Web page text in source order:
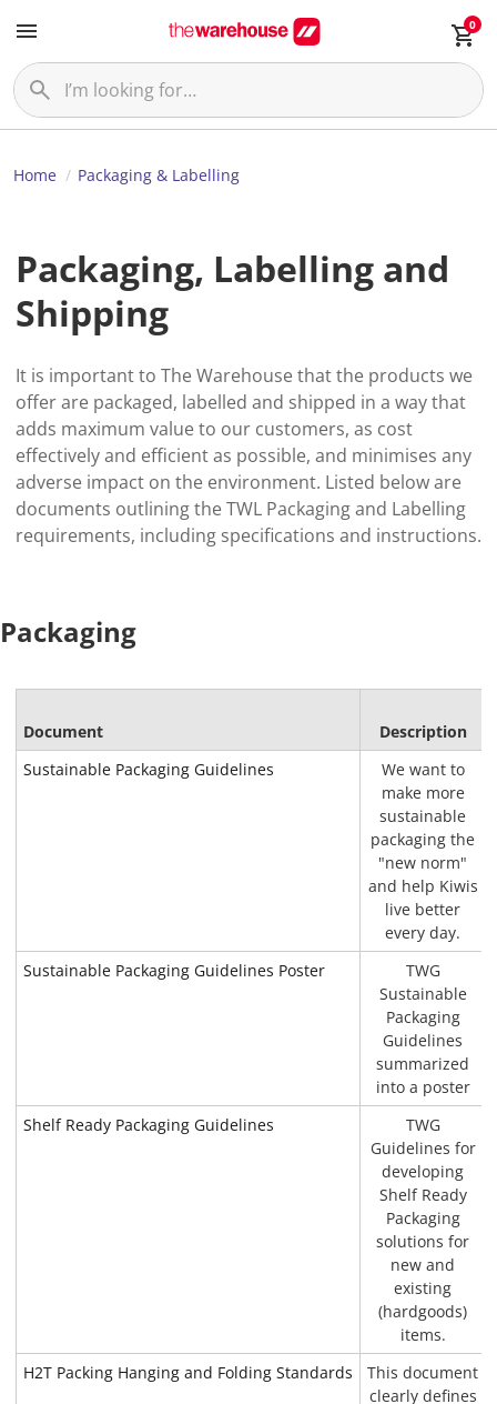
0
Home Packaging & Labelling
Packaging, Labelling and
Shipping
It is important to The Warehouse that the products we
offer are packaged, labelled and shipped in a way that
adds maximum value to our customers, as cost
effectively and efficient as possible, and minimises any
adverse impact on the environment. Listed below are
documents outlining the TWL Packaging and Labelling
requirements, including specifications and instructions.
Packaging
Document Description
Sustainable Packaging Guidelines
We want to
make more
sustainable
packaging the
"new norm"
and help Kiwis
live better
every day.
Sustainable Packaging Guidelines Poster
TWG
Sustainable
Packaging
Guidelines
summarized
into a poster
Shelf Ready Packaging Guidelines
TWG
Guidelines for
developing
Shelf Ready
Packaging
solutions for
new and
existing
(hardgoods)
items.
H2T Packing Hanging and Folding Standards
This document
clearly defines